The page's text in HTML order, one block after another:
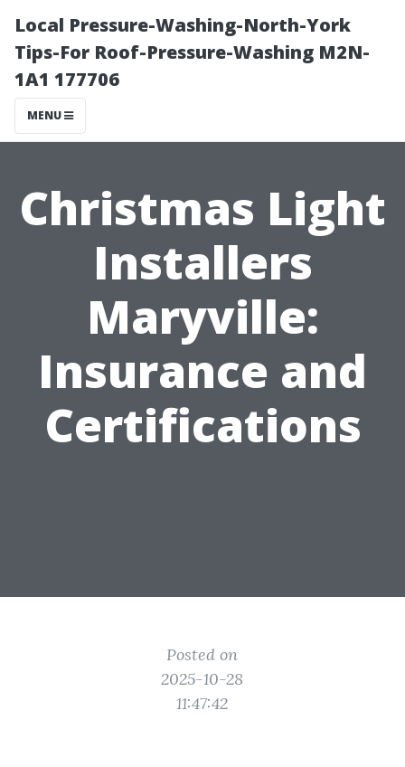
Local Pressure-Washing-North-York
Tips-For Roof-Pressure-Washing M2N-
1A1 177706
MENU
Christmas Light
Installers
Maryville:
Insurance and
Certifications
Posted on
2025-10-28
11:47:42